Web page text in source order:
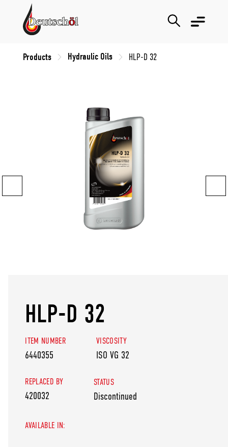
Products Hydraulic Oils HLP-D 32
HLP-D 32
ITEM NUMBER
6440355
VISCOSITY
ISO VG 32
REPLACED BY
420032
STATUS
Discontinued
AVAILABLE IN: